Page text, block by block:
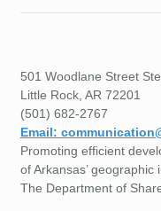
501 Woodlane Street
Little Rock, AR 72201
(501) 682-2767
Email:
Promoting efficient
of Arkansas’ geographic
The Department of